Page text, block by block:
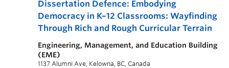
Dissertation Defence: Embodying
Democracy in K–12 Classrooms: Wayfinding
Through Rich and Rough Curricular Terrain
Engineering, Management, and Education Building
(EME)
1137 Alumni Ave, Kelowna, BC, Canada